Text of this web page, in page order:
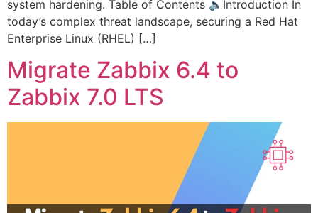
system hardening. Table of Contents 🔈Introduction In
today’s complex threat landscape, securing a Red Hat
Enterprise Linux (RHEL) […]
Migrate Zabbix 6.4 to
Zabbix 7.0 LTS